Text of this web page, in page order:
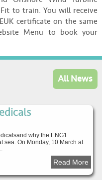
to train. You will receive
certificate on the same
Menu to book your
All News
why the ENG1
sea. On Monday, 10 March at
Read More